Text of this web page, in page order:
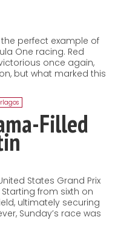
the perfect example of
One racing. Red
once again,
but what marked this
Filled
States Grand Prix
from sixth on
ultimately securing
Sunday’s race was